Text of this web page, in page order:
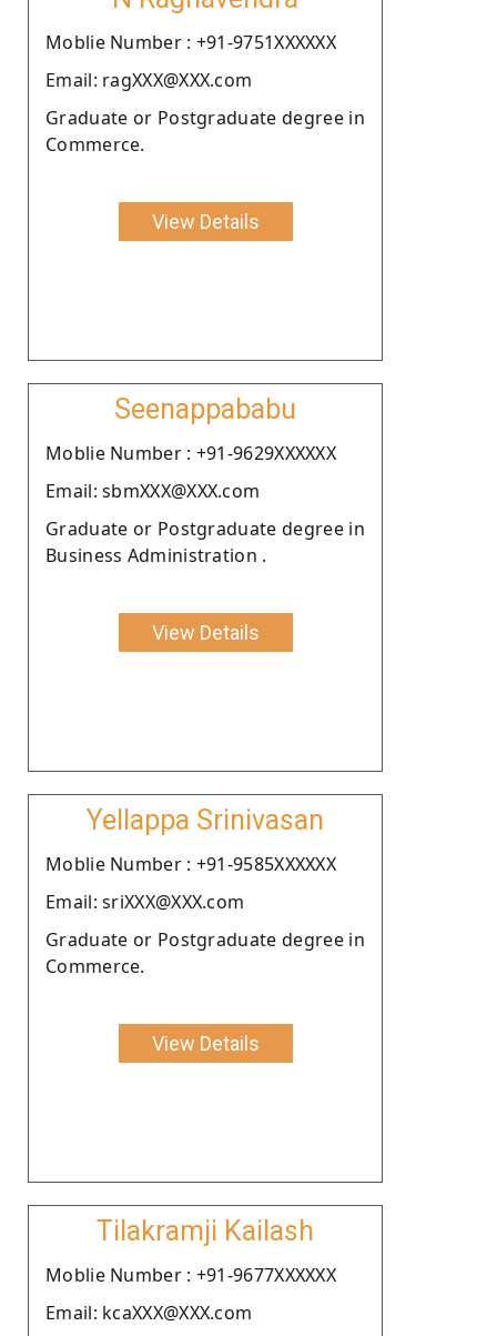
Moblie Number : +91-9751XXXXXX
Email: ragXXX@XXX.com
Graduate or Postgraduate degree in
Commerce.
View Details
Seenappababu
Moblie Number : +91-9629XXXXXX
Email: sbmXXX@XXX.com
Graduate or Postgraduate degree in
Business Administration .
View Details
Yellappa Srinivasan
Moblie Number : +91-9585XXXXXX
Email: sriXXX@XXX.com
Graduate or Postgraduate degree in
Commerce.
View Details
Tilakramji Kailash
Moblie Number : +91-9677XXXXXX
Email: kcaXXX@XXX.com